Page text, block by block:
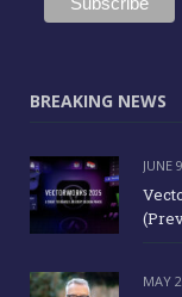
BREAKING NEWS
JUNE
MAY